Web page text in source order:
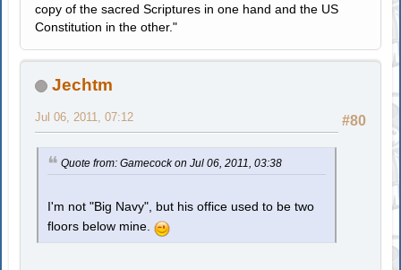
copy of the sacred Scriptures in one hand and the US
Constitution in the other."
Jechtm
#80
Jul 06, 2011, 07:12
Quote from: Gamecock on Jul 06, 2011, 03:38
I'm not "Big Navy", but his office used to be two
floors below mine.